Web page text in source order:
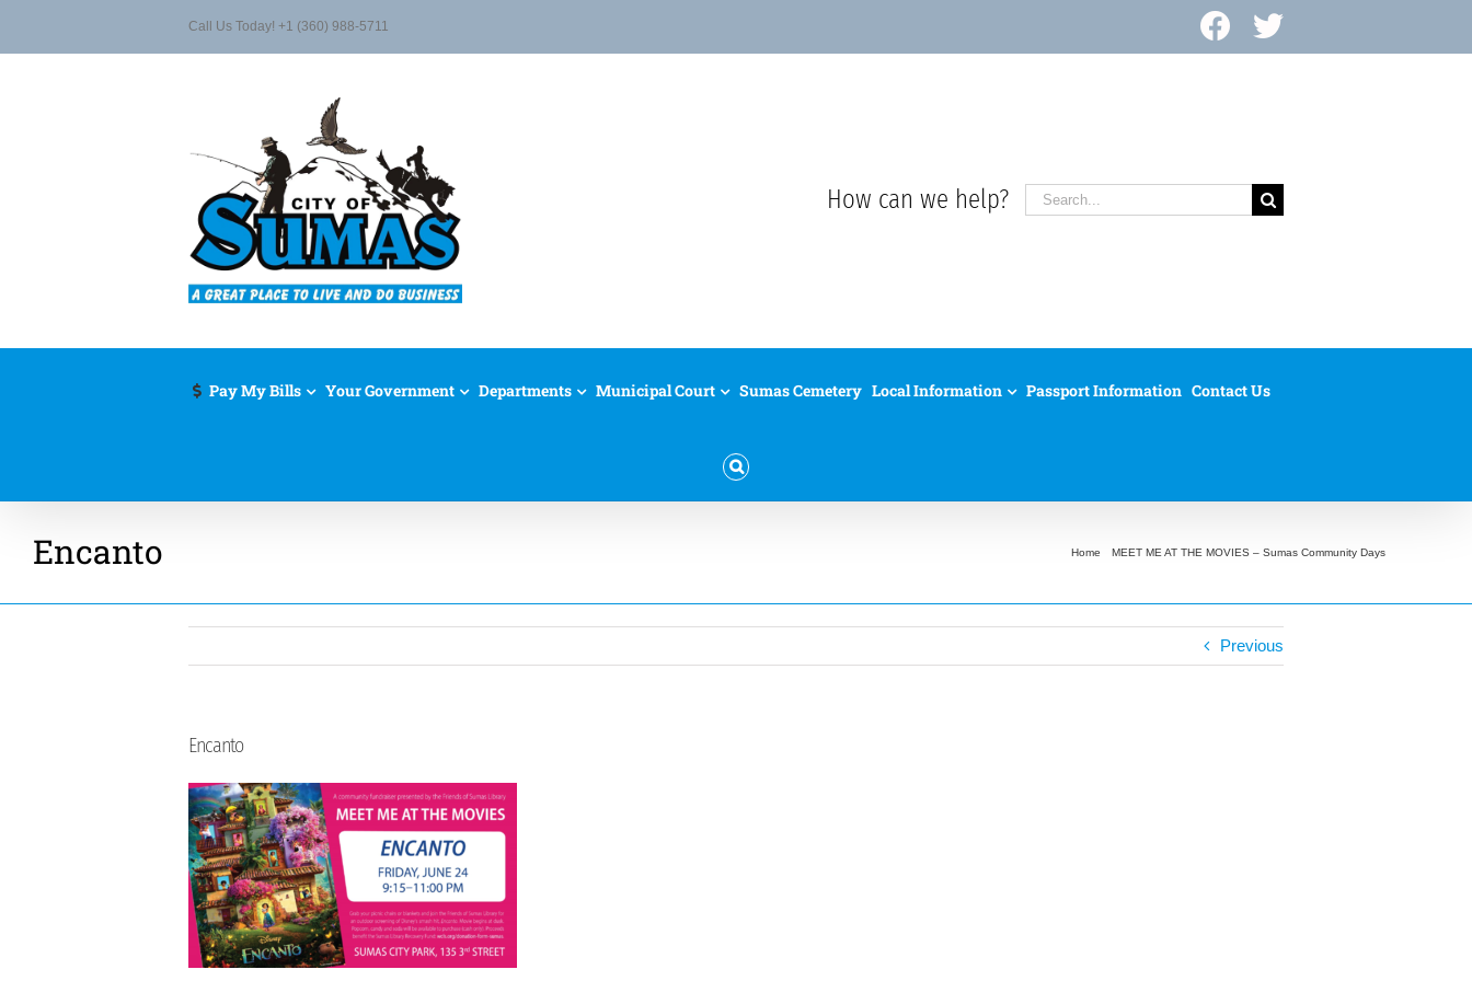
content
Call Us Today! +1 (360) 988-5711 Facebook
X
How can we help?
Search
for:
Pay My Bills Your Government Departments Municipal Court Sumas Cemetery Local Information Passport Information Contact Us
Encanto Home MEET ME AT THE MOVIES – Sumas Community Days
Previous
Encanto